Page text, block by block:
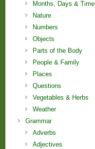
Months, Days & Time
Nature
Numbers
Objects
Parts of the Body
People & Family
Places
Questions
Vegetables & Herbs
Weather
Grammar
Adverbs
Adjectives